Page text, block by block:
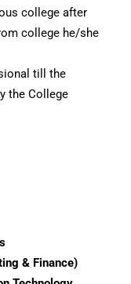
college after
college he/she
till the
the College
& Finance)